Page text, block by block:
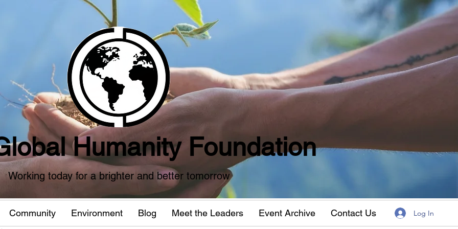
Humanity Foundation
Working today for a brighter and better tomorrow
Community Environment Blog Meet the Leaders Event Archive Contact Us Log In